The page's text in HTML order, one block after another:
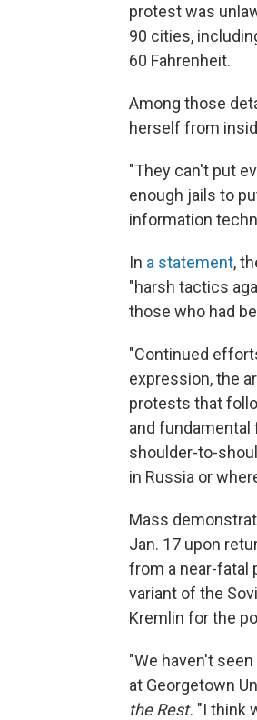
protest was
90 cities,
60 Fahrenheit.
Among those
herself from
"They can't put
enough jails to
information
In a statement,
"harsh tactics
those who had
"Continued
expression, the
protests that
and fundamental
shoulder-to-
in Russia or
Mass
Jan. 17 upon
from a near-fatal
variant of the
Kremlin for the
"We haven't
at Georgetown
the Rest. "I think